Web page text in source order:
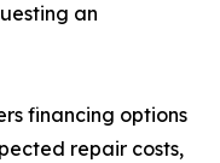
an
financing options
repair costs,